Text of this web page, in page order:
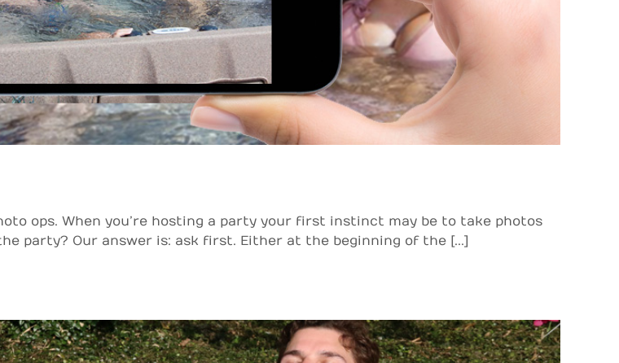
ops. When you’re hosting a party your first instinct may be to take photos
party? Our answer is: ask first. Either at the beginning of the [...]